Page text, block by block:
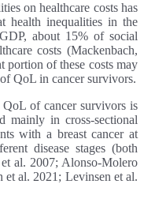
on healthcare costs has
health inequalities in the
about 15% of social
costs (Mackenbach,
portion of these costs may
QoL in cancer survivors.
of cancer survivors is
mainly in cross-sectional
with a breast cancer at
disease stages (both
al. 2007; Alonso-Molero
et al. 2021; Levinsen et al.